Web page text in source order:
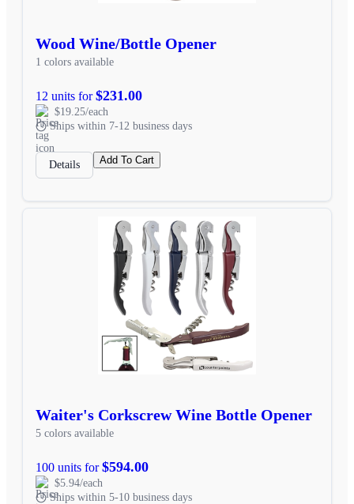
Wood Wine/Bottle Opener
1 colors available
12 units for$231.00
$19.25/each
Ships within 7-12 business days
Details Add To Cart
Waiter's Corkscrew Wine Bottle Opener
5 colors available
100 units for$594.00
$5.94/each
Ships within 5-10 business days